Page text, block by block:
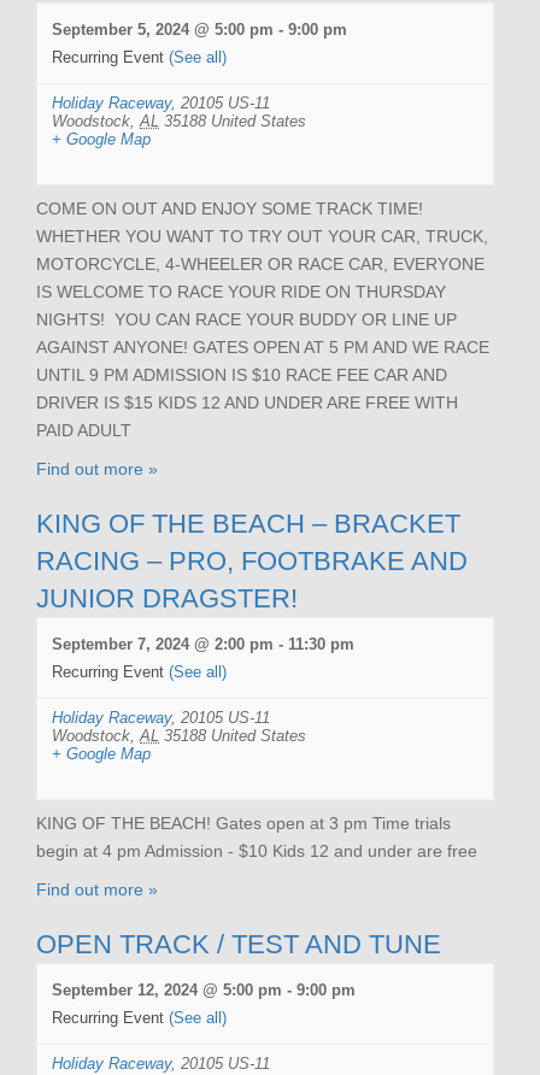
September 5, 2024 @ 5:00 pm - 9:00 pm
Recurring Event (See all)
Holiday Raceway, 20105 US-11
Woodstock AL 35188 United States
+ Google Map
COME ON OUT AND ENJOY SOME TRACK TIME!
WHETHER YOU WANT TO TRY OUT YOUR CAR, TRUCK,
MOTORCYCLE, 4-WHEELER OR RACE CAR, EVERYONE
IS WELCOME TO RACE YOUR RIDE ON THURSDAY
NIGHTS! YOU CAN RACE YOUR BUDDY OR LINE UP
AGAINST ANYONE! GATES OPEN AT 5 PM AND WE RACE
UNTIL 9 PM ADMISSION IS $10 RACE FEE CAR AND
DRIVER IS $15 KIDS 12 AND UNDER ARE FREE WITH
PAID ADULT
Find out more »
KING OF THE BEACH – BRACKET
RACING – PRO, FOOTBRAKE AND
JUNIOR DRAGSTER!
September 7, 2024 @ 2:00 pm - 11:30 pm
Recurring Event (See all)
Holiday Raceway, 20105 US-11
Woodstock AL 35188 United States
+ Google Map
KING OF THE BEACH! Gates open at 3 pm Time trials
begin at 4 pm Admission - $10 Kids 12 and under are free
Find out more »
OPEN TRACK / TEST AND TUNE
September 12, 2024 @ 5:00 pm - 9:00 pm
Recurring Event (See all)
Holiday Raceway, 20105 US-11